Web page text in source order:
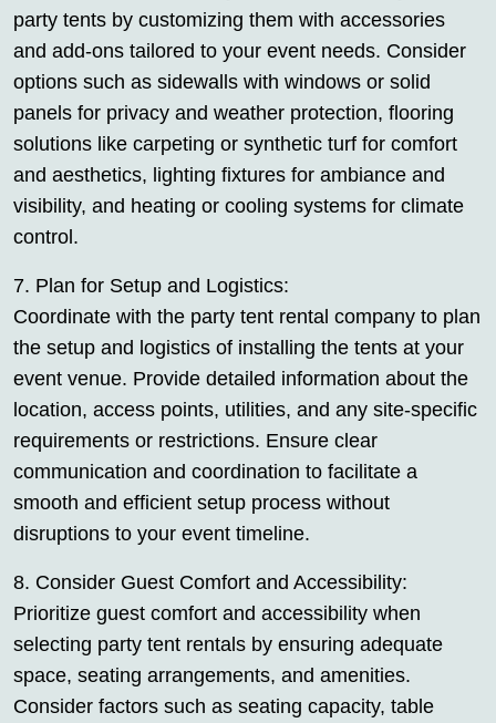
party tents by customizing them with accessories
and add-ons tailored to your event needs. Consider
options such as sidewalls with windows or solid
panels for privacy and weather protection, flooring
solutions like carpeting or synthetic turf for comfort
and aesthetics, lighting fixtures for ambiance and
visibility, and heating or cooling systems for climate
control.
7. Plan for Setup and Logistics:
Coordinate with the party tent rental company to plan
the setup and logistics of installing the tents at your
event venue. Provide detailed information about the
location, access points, utilities, and any site-specific
requirements or restrictions. Ensure clear
communication and coordination to facilitate a
smooth and efficient setup process without
disruptions to your event timeline.
8. Consider Guest Comfort and Accessibility:
Prioritize guest comfort and accessibility when
selecting party tent rentals by ensuring adequate
space, seating arrangements, and amenities.
Consider factors such as seating capacity, table